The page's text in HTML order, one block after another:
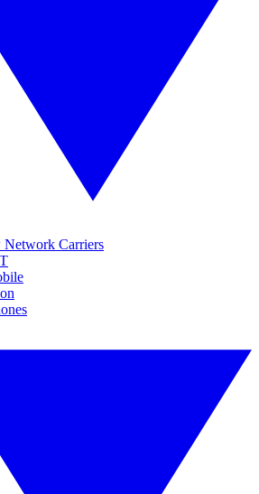
Network Carriers